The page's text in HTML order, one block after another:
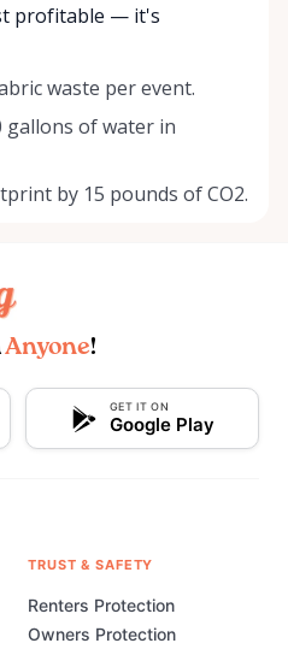
profitable — it's
waste per event.
gallons of water in
by 15 pounds of CO2.
Anyone!
GET IT ON
Google Play
TRUST & SAFETY
Renters Protection
Owners Protection